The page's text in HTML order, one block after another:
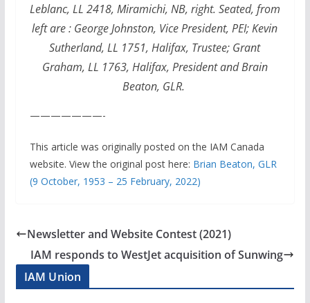
Leblanc, LL 2418, Miramichi, NB, right. Seated, from
left are : George Johnston, Vice President, PEI; Kevin
Sutherland, LL 1751, Halifax, Trustee; Grant
Graham, LL 1763, Halifax, President and Brain
Beaton, GLR.
———————-
This article was originally posted on the IAM Canada
website. View the original post here: Brian Beaton, GLR
(9 October, 1953 – 25 February, 2022)
Newsletter and Website Contest (2021)
IAM responds to WestJet acquisition of Sunwing
IAM Union